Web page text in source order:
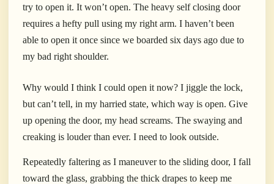
try to open it. It won’t open. The heavy self closing door
requires a hefty pull using my right arm. I haven’t been
able to open it once since we boarded six days ago due to
my bad right shoulder.
Why would I think I could open it now? I jiggle the lock,
but can’t tell, in my harried state, which way is open. Give
up opening the door, my head screams. The swaying and
creaking is louder than ever. I need to look outside.
Repeatedly faltering as I maneuver to the sliding door, I fall
toward the glass, grabbing the thick drapes to keep me